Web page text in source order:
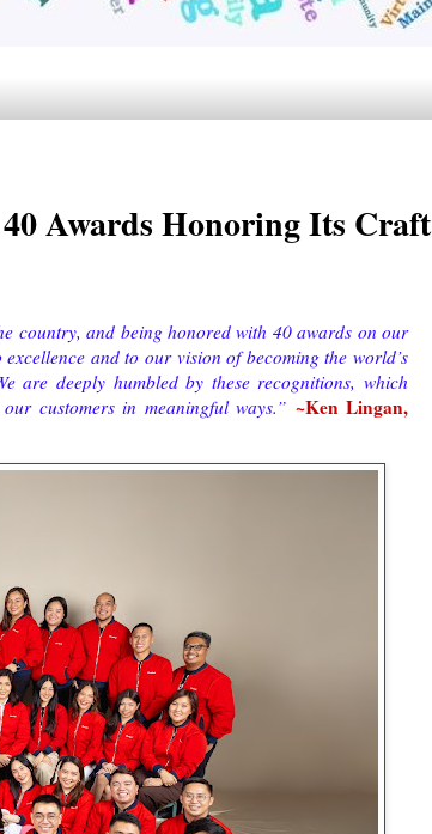
Awards Honoring Its Craft
country, and being honored with 40 awards on our
and to our vision of becoming the world’s
are deeply humbled by these recognitions, which
customers in meaningful ways.” ~Ken Lingan,